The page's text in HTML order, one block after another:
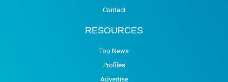
Contact
RESOURCES
Top News
Profiles
Advertise